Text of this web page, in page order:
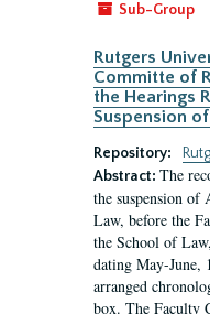
Sub-Group
Rutgers
Committe of
the Hearings
Suspension
Repository:
Abstract: The
the suspension of
Law, before the
the School of
dating May-June,
arranged
box. The Faculty